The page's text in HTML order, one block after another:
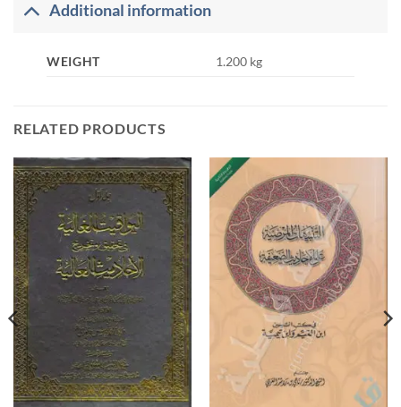
Additional information
WEIGHT 1.200 kg
RELATED PRODUCTS